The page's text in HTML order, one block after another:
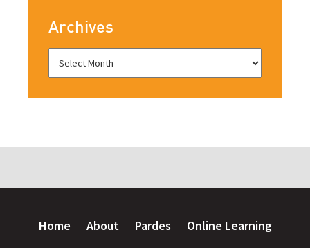
Archives
Home About Pardes Online Learning